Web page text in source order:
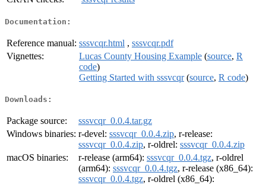
Documentation:
Reference manual: sssvcqr.html , sssvcqr.pdf
Vignettes:
Lucas County Housing Example (source, R
code)
Getting Started with sssvcqr(source, R code)
Downloads:
Package source:
sssvcqr_0.0.4.tar.gz
Windows binaries: r-devel: sssvcqr_0.0.4.zip, r-release:
sssvcqr_0.0.4.zip, r-oldrel: sssvcqr_0.0.4.zip
macOS binaries:
r-release (arm64): sssvcqr_0.0.4.tgz, r-oldrel
(arm64): sssvcqr_0.0.4.tgz, r-release (x86_64):
sssvcqr_0.0.4.tgz, r-oldrel (x86_64):